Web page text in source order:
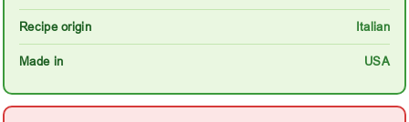
Recipe origin Italian
Made in USA